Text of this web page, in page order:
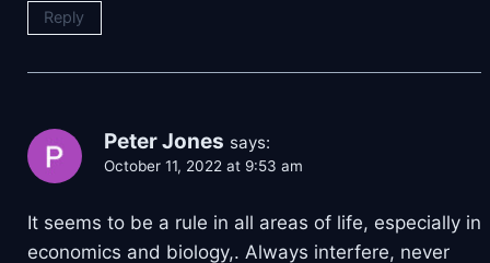
Reply
Peter Jones says:
October 11, 2022 at 9:53 am
It seems to be a rule in all areas of life, especially in
economics and biology,. Always interfere, never